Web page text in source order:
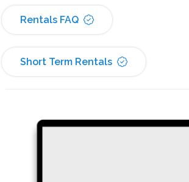
Rentals FAQ
Short Term Rentals